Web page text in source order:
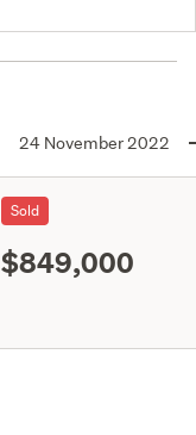
24 November 2022
Sold
$849,000